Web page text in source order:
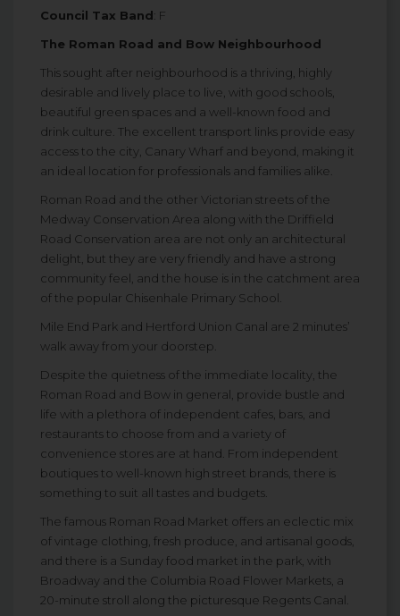
Council Tax Band: F
The Roman Road and Bow Neighbourhood
This sought after neighbourhood is a thriving, highly
desirable and lively place to live, with good schools,
beautiful green spaces and a well-known food and
drink culture. The excellent transport links provide easy
access to the city, Canary Wharf and beyond, making it
an ideal location for professionals and families alike.
Roman Road and the other Victorian streets of the
Medway Conservation Area along with the Driffield
Road Conservation area are not only an architectural
delight, but they are very friendly and have a strong
community feel, and the house is in the catchment area
of the popular Chisenhale Primary School.
Mile End Park and Hertford Union Canal are 2 minutes’
walk away from your doorstep.
Despite the quietness of the immediate locality, the
Roman Road and Bow in general, provide bustle and
life with a plethora of independent cafes, bars, and
restaurants to choose from and a variety of
convenience stores are at hand. From independent
boutiques to well-known high street brands, there is
something to suit all tastes and budgets.
The famous Roman Road Market offers an eclectic mix
of vintage clothing, fresh produce, and artisanal goods,
and there is a Sunday food market in the park, with
Broadway and the Columbia Road Flower Markets, a
20-minute stroll along the picturesque Regents Canal.